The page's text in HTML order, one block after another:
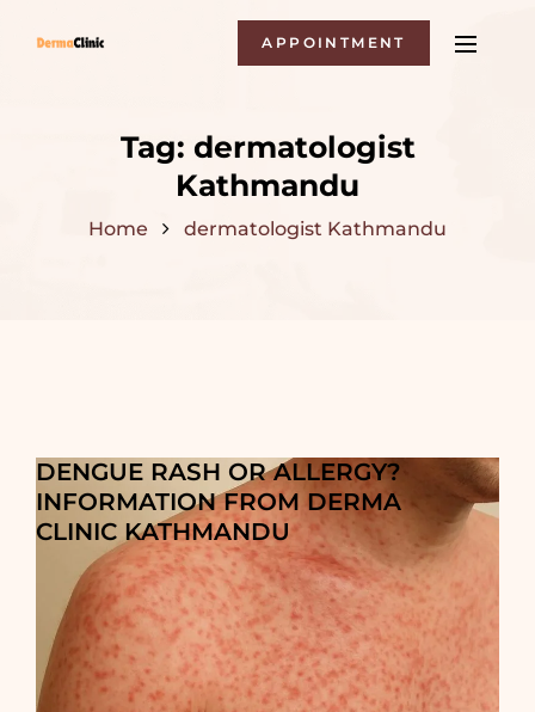
APPOINTMENT
Tag: dermatologist
Kathmandu
Home dermatologist Kathmandu
DENGUE RASH OR ALLERGY?
INFORMATION FROM DERMA
CLINIC KATHMANDU